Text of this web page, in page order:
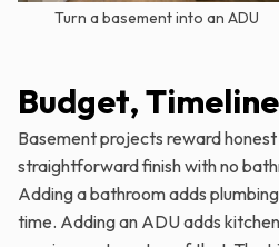
Turn a basement into an ADU
Budget,
Basement projects reward
straightforward finish with no
Adding a bathroom adds
time. Adding an ADU adds